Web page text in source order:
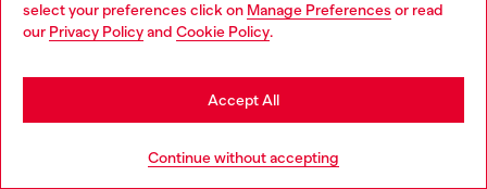
select your preferences click on Manage Preferences or read
our Privacy Policyand Cookie Policy.
Continue without accepting
Accept All
Copyright © 2026 Diesel SpA - All rights reserved - VAT
Do not sell or share my personal information